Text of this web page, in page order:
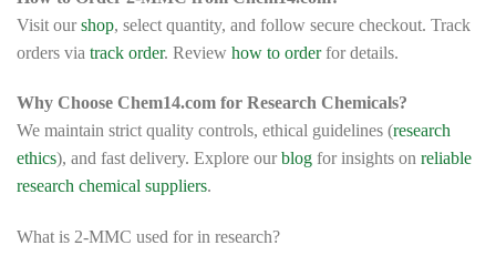
Visit ourshop, select quantity, and follow secure checkout. Track
orders via track order. Review how to orderfor details.
Why Choose Chem14.com for Research Chemicals?
We maintain strict quality controls, ethical guidelines (research
ethics), and fast delivery. Explore ourblog for insights on reliable
research chemical suppliers.
What is 2-MMC used for in research?